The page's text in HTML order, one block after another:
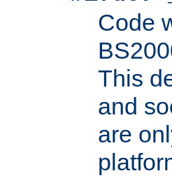
Code
This
and
are